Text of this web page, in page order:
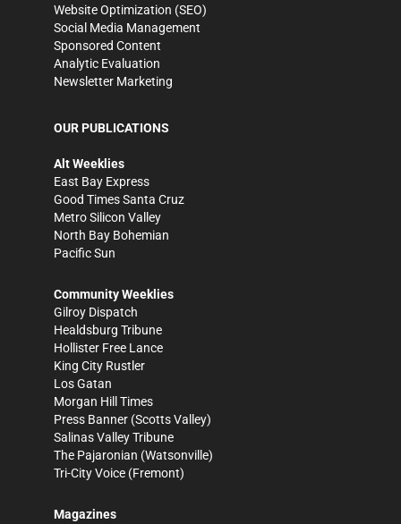
Website Optimization (SEO)
Social Media Management
Sponsored Content
Analytic Evaluation
Newsletter Marketing
OUR PUBLICATIONS
Alt Weeklies
East Bay Express
Good Times Santa Cruz
Metro Silicon Valley
North Bay Bohemian
Pacific Sun
Community Weeklies
Gilroy Dispatch
Healdsburg Tribune
Hollister Free Lance
King City Rustler
Los Gatan
Morgan Hill Times
Press Banner (Scotts Valley)
Salinas Valley Tribune
The Pajaronian (Watsonville)
Tri-City Voice (Fremont)
Magazines